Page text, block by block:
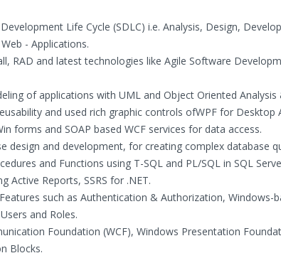
Life Cycle (SDLC) i.e. Analysis, Design,
- Applications.
RAD and latest technologies like Agile Software
of applications with UML and Object Oriented Analysis
and used rich graphic controls ofWPF for Desktop
forms and SOAP based WCF services for data access.
design and development, for creating complex database
and Functions using T-SQL and PL/SQL in SQL
Active Reports, SSRS for .NET.
such as Authentication & Authorization, Windows-
and Roles.
Foundation (WCF), Windows Presentation
Blocks.